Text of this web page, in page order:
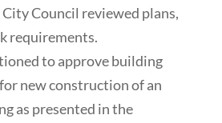
Council reviewed plans,
requirements.
to approve building
new construction of an
as presented in the